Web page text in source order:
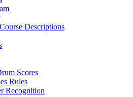
Descriptions
Scores
Rules
Recognition